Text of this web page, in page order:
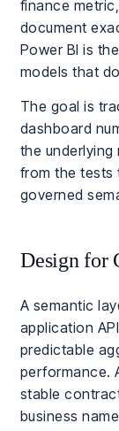
finance
document
Power BI is
models that
The goal is
dashboard
the
from the tests
governed
Design for
A semantic
application
predictable
performance.
stable
business